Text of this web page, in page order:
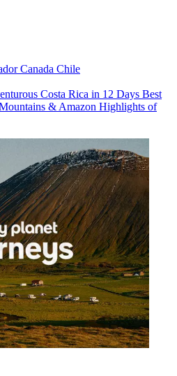
Canada Chile
Costa Rica in 12 Days Best
& Amazon Highlights of